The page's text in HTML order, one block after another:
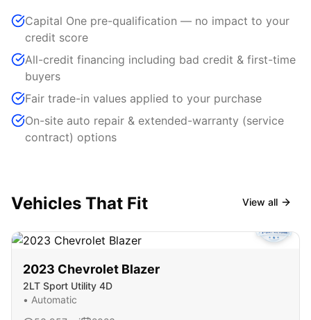
Capital One pre-qualification — no impact to your
credit score
All-credit financing including bad credit & first-time
buyers
Fair trade-in values applied to your purchase
On-site auto repair & extended-warranty (service
contract) options
Vehicles That Fit View all
2023 Chevrolet Blazer
2LT Sport Utility 4D
• Automatic